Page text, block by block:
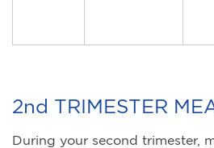
2nd TRIMESTER
During your second trimester,